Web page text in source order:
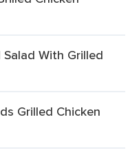
With Grilled
Grilled Chicken